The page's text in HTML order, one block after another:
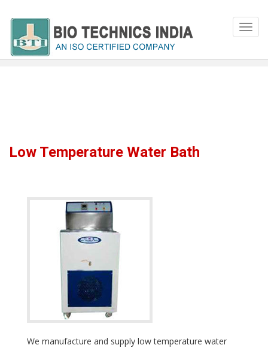
Low Temperature Water Bath
We manufacture and supply low temperature water